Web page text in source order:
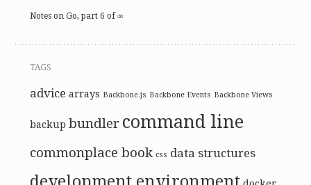
Notes on Go, part 6 of ∞
TAGS
advice arrays Backbone.js Backbone Events Backbone Views
backup bundler command line
commonplace book css data structures